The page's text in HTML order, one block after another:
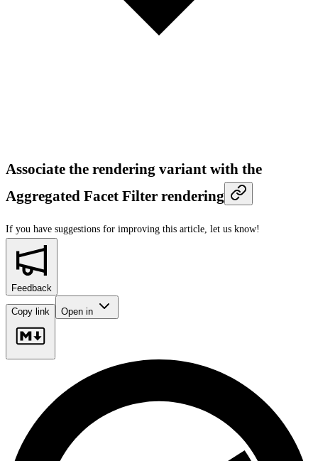
Associate the rendering variant with the
Aggregated Facet Filter rendering
If you have suggestions for improving this article, let us know!
Feedback
Copy link Open in